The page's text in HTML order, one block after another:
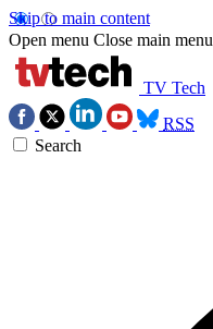
Skip to main content
Open menu Close main menu
TV Tech
RSS
Search